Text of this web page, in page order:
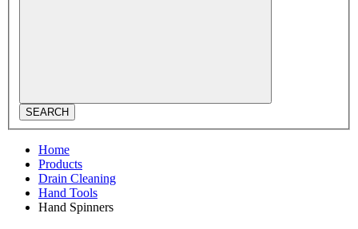
SEARCH
Home
Products
Drain Cleaning
Hand Tools
Hand Spinners